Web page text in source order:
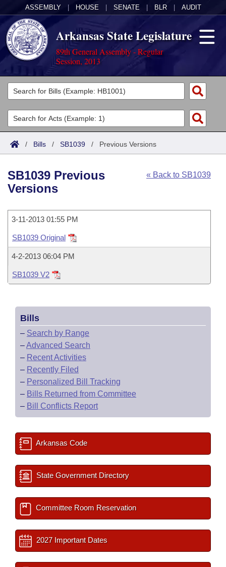
ASSEMBLY HOUSE SENATE BLR AUDIT
Arkansas State Legislature
89th General Assembly - Regular
Session, 2013
Legislators
List All
Search
Committees
Joint
House
Task Force
Bills in House Committees
Bills in Senate Committees
Bills in Joint Committees
Meetings Of The Whole/Business Meetings
Acts
Search by Range
Advanced Search
Code Sections Amended
Bills
Search by Range
Recently Filed
Personalized Bill Tracking
Bills Returned from Committee
Bill Conflicts Report
Calendars
House
Senate
House Budget
Senate Budget
House Roll Call
Uncodified Historic Legislation
Governor's Veto List
Search Center
/ Bills / SB1039 / Previous Versions
« Back to SB1039
SB1039 Previous
Versions
3-11-2013 01:55 PM
SB1039 Original
4-2-2013 06:04 PM
SB1039 V2
Bills
– Search by Range
–Advanced Search
– Recent Activities
– Recently Filed
– Personalized Bill Tracking
– Bills Returned from Committee
– Bill Conflicts Report
Arkansas Code
State Government Directory
Committee Room Reservation
2027 Important Dates